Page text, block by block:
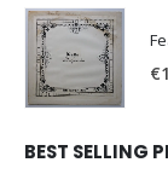
€
BEST SELLING